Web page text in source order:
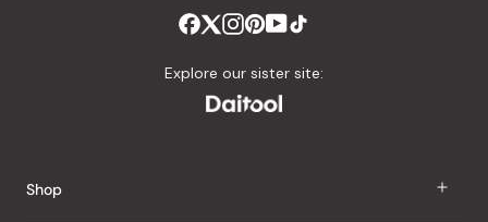
Explore our sister site:
Shop